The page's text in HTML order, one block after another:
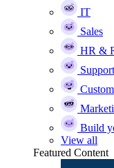
IT
Sales
HR &
Support
Build
View all
Featured Content